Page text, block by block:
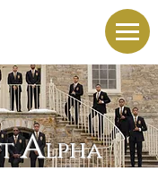
Alpha